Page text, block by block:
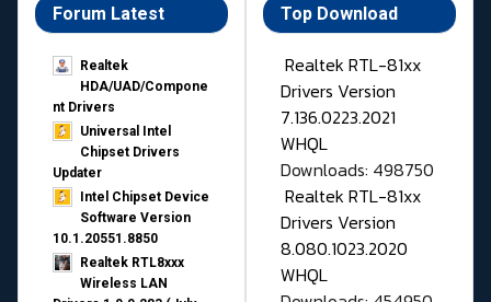
Forum Latest
Realtek
HDA/UAD/Compone
nt Drivers
Universal Intel
Chipset Drivers
Updater​
Intel Chipset Device
Software Version
10.1.20551.8850
Realtek RTL8xxx
Wireless LAN
Top Download
Realtek RTL-81xx
Drivers Version
7.136.0223.2021
WHQL
Downloads: 498750
Realtek RTL-81xx
Drivers Version
8.080.1023.2020
WHQL